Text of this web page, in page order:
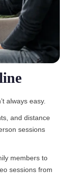
always easy.
and distance
sessions
members to
sessions from